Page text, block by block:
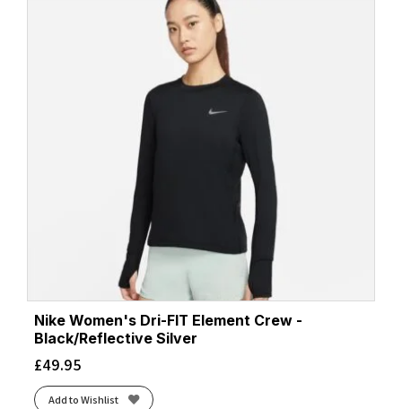
Nike Women's Dri-FIT Element Crew -
Black/Reflective Silver
£49.95
Add to Wishlist